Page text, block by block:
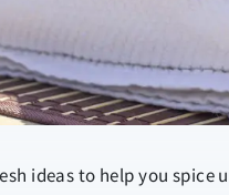
ideas to help you